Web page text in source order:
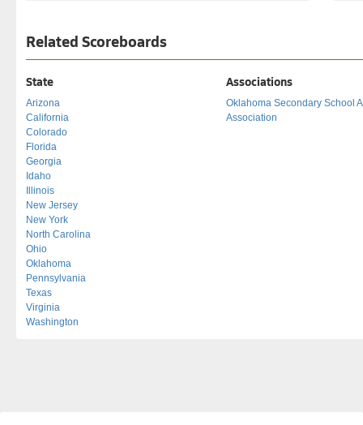
Related Scoreboards
State
Arizona
California
Colorado
Florida
Georgia
Idaho
Illinois
New Jersey
New York
North Carolina
Ohio
Oklahoma
Pennsylvania
Texas
Virginia
Washington
Associations
Oklahoma Secondary School
Association